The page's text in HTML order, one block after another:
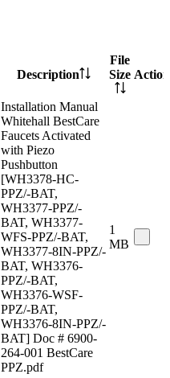
Description
File
Size Action
Installation Manual
Whitehall BestCare
Faucets Activated
with Piezo
Pushbutton
[WH3378-HC-
PPZ/-BAT,
WH3377-PPZ/-
BAT, WH3377-
WFS-PPZ/-BAT,
WH3377-8IN-PPZ/-
BAT, WH3376-
PPZ/-BAT,
WH3376-WSF-
PPZ/-BAT,
WH3376-8IN-PPZ/-
BAT] Doc # 6900-
264-001 BestCare
PPZ.pdf
1
MB